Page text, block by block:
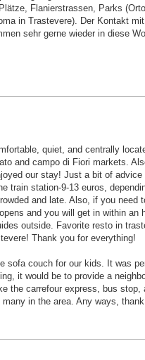
Flanierstrassen, Parks
in Trastevere). Der Kontakt
sehr gerne wieder in diese
quiet, and centrally
and campo di Fiori markets.
our stay! Just a bit of
train station-9-13 euros,
and late. Also, if you need
and you will get in within an
outside. Favorite resto in
Thank you for everything!
sofa couch for our kids. It was
it would be to provide a
the carrefour express, bus
in the area. Any ways,